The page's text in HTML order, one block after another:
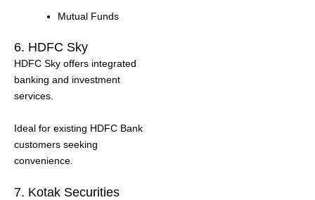
Mutual Funds
6. HDFC Sky
HDFC Sky offers integrated
banking and investment
services.
Ideal for existing HDFC Bank
customers seeking
convenience.
7. Kotak Securities